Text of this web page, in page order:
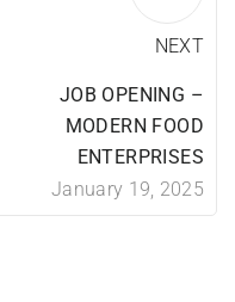
NEXT
JOB OPENING –
MODERN FOOD
ENTERPRISES
January 19, 2025